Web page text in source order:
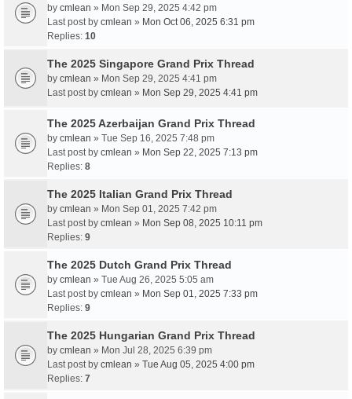
by cmlean » Mon Sep 29, 2025 4:42 pm
Last post by cmlean » Mon Oct 06, 2025 6:31 pm
Replies: 10
The 2025 Singapore Grand Prix Thread
by cmlean » Mon Sep 29, 2025 4:41 pm
Last post by cmlean » Mon Sep 29, 2025 4:41 pm
The 2025 Azerbaijan Grand Prix Thread
by cmlean » Tue Sep 16, 2025 7:48 pm
Last post by cmlean » Mon Sep 22, 2025 7:13 pm
Replies: 8
The 2025 Italian Grand Prix Thread
by cmlean » Mon Sep 01, 2025 7:42 pm
Last post by cmlean » Mon Sep 08, 2025 10:11 pm
Replies: 9
The 2025 Dutch Grand Prix Thread
by cmlean » Tue Aug 26, 2025 5:05 am
Last post by cmlean » Mon Sep 01, 2025 7:33 pm
Replies: 9
The 2025 Hungarian Grand Prix Thread
by cmlean » Mon Jul 28, 2025 6:39 pm
Last post by cmlean » Tue Aug 05, 2025 4:00 pm
Replies: 7